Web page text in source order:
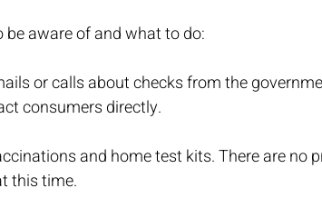
aware of and what to do:
or calls about checks from the
consumers directly.
and home test kits. There are no
this time.